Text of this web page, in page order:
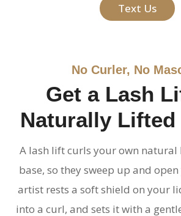
Text Us
No Curler, No
Get a Lash
Naturally Lifted
A lash lift curls your own natural
base, so they sweep up and
artist rests a soft shield on your
into a curl, and sets it with a